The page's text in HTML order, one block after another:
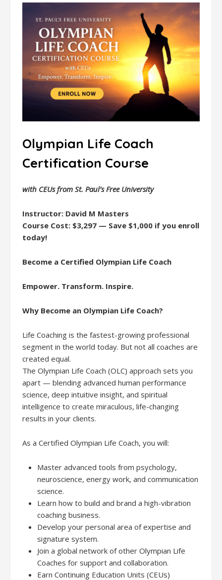
Olympian Life Coach
Certification Course
with CEUs from St. Paul’s Free University
Instructor: David M Masters
Course Cost: $3,297 — Save $1,000 if you enroll
today!
Become a Certified Olympian Life Coach
Empower. Transform. Inspire.
Why Become an Olympian Life Coach?
Life Coaching is the fastest-growing professional
segment in the world today. But not all coaches are
created equal.
The Olympian Life Coach (OLC) approach sets you
apart — blending advanced human performance
science, deep intuitive insight, and spiritual
intelligence to create miraculous, life-changing
results in your clients.
As a Certified Olympian Life Coach, you will:
Master advanced tools from psychology,
neuroscience, energy work, and communication
science.
Learn how to build and brand a high-vibration
coaching business.
Develop your personal area of expertise and
signature system.
Join a global network of other Olympian Life
Coaches for support and collaboration.
Earn Continuing Education Units (CEUs)